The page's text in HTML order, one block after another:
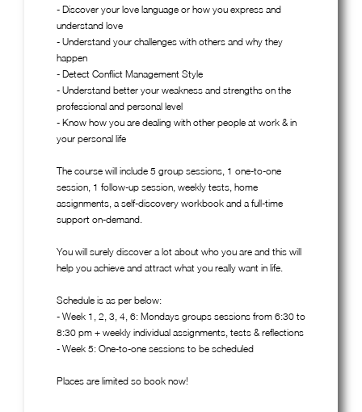
- Discover your love language or how you express and
understand love
- Understand your challenges with others and why they
happen
- Detect Conflict Management Style
- Understand better your weakness and strengths on the
professional and personal level
- Know how you are dealing with other people at work & in
your personal life
The course will include 5 group sessions, 1 one-to-one
session, 1 follow-up session, weekly tests, home
assignments, a self-discovery workbook and a full-time
support on-demand.
You will surely discover a lot about who you are and this will
help you achieve and attract what you really want in life.
Schedule is as per below:
- Week 1, 2, 3, 4, 6: Mondays groups sessions from 6:30 to
8:30 pm + weekly individual assignments, tests & reflections
- Week 5: One-to-one sessions to be scheduled
Places are limited so book now!